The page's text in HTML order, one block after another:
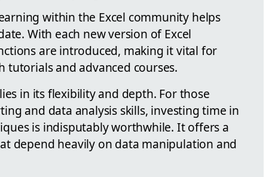
within the Excel community helps
With each new version of Excel
are introduced, making it vital for
and advanced courses.
in its flexibility and depth. For those
and data analysis skills, investing time in
is indisputably worthwhile. It offers a
depend heavily on data manipulation and